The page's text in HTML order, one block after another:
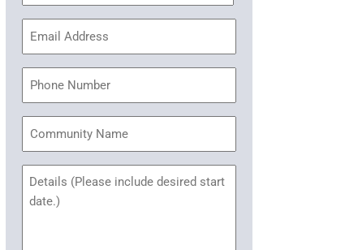
(Required)
Phone
Untitled